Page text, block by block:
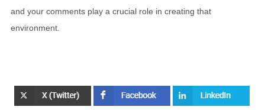
and your comments play a crucial role in creating that
environment.